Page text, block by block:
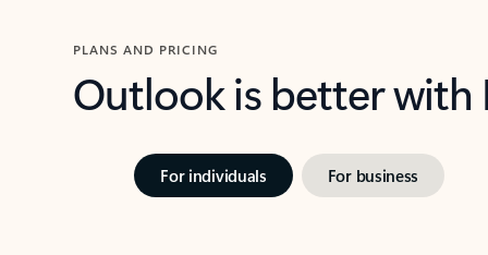
PLANS AND PRICING
Outlook is better
For individuals For business